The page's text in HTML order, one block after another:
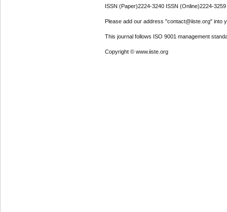
ISSN (Paper)2224-3240 ISSN (Online)2224-3259
Please add our address "contact@iiste.org" into
This journal follows ISO 9001 management
Copyright © www.iiste.org